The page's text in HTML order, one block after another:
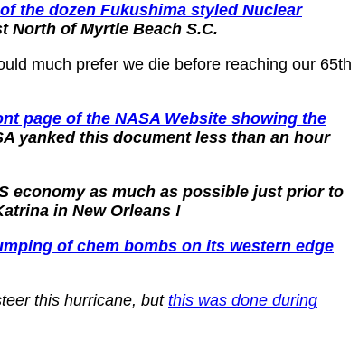
the dozen Fukushima styled Nuclear
North of Myrtle Beach S.C.
much prefer we die before reaching our 65th
page of the NASA Website showing the
yanked this document less than an hour
economy as much as possible just prior to
in New Orleans !
of chem bombs on its western edge
this hurricane, but this was done during